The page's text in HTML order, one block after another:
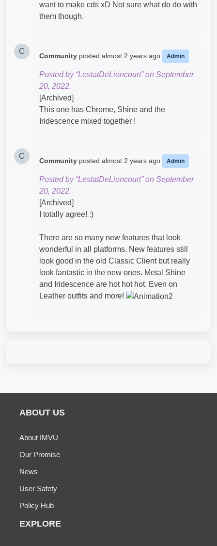
want to make cds xD Not sure what do do with
them though.
C
Community posted almost 2 years ago Admin
Posted by “LestatDeLioncourt” on September
20, 2022.
[Archived]
This one has Chrome, Shine and the
Iridescence mixed together !
C
Community posted almost 2 years ago Admin
Posted by “LestatDeLioncourt” on September
20, 2022.
[Archived]
I totally agree! :)
There are so many new features that look
wonderful in all platforms. New features still
look good in the old Classic Client but really
look fantastic in the new ones. Metal Shine
and Iridescence are hot hot hot. Even on
Leather outfits and more!
ABOUT US
About IMVU
Our Promise
News
User Safety
Policy Hub
EXPLORE